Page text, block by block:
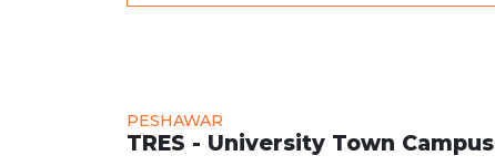
PESHAWAR
TRES - University Town Campus